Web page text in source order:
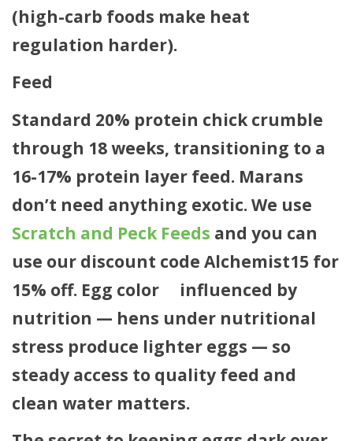
(high-carb foods make heat
regulation harder).
Feed
Standard 20% protein chick crumble
through 18 weeks, transitioning to a
16-17% protein layer feed. Marans
don’t need anything exotic. We use
Scratch and Peck Feeds and you can
use our discount code Alchemist15 for
15% off. Egg color
influenced by
nutrition — hens under nutritional
stress produce lighter eggs — so
steady access to quality feed and
clean water matters.